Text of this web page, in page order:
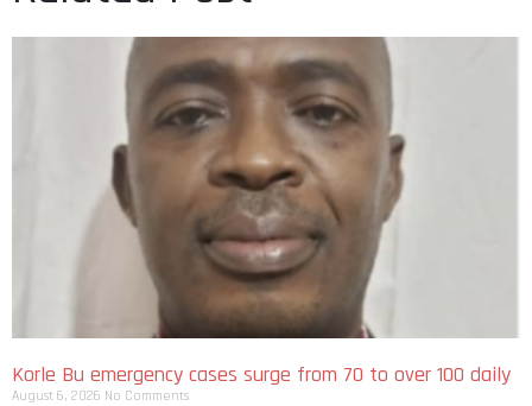
Korle Bu emergency cases surge from 70 to over 100 daily
August 6, 2026 No Comments